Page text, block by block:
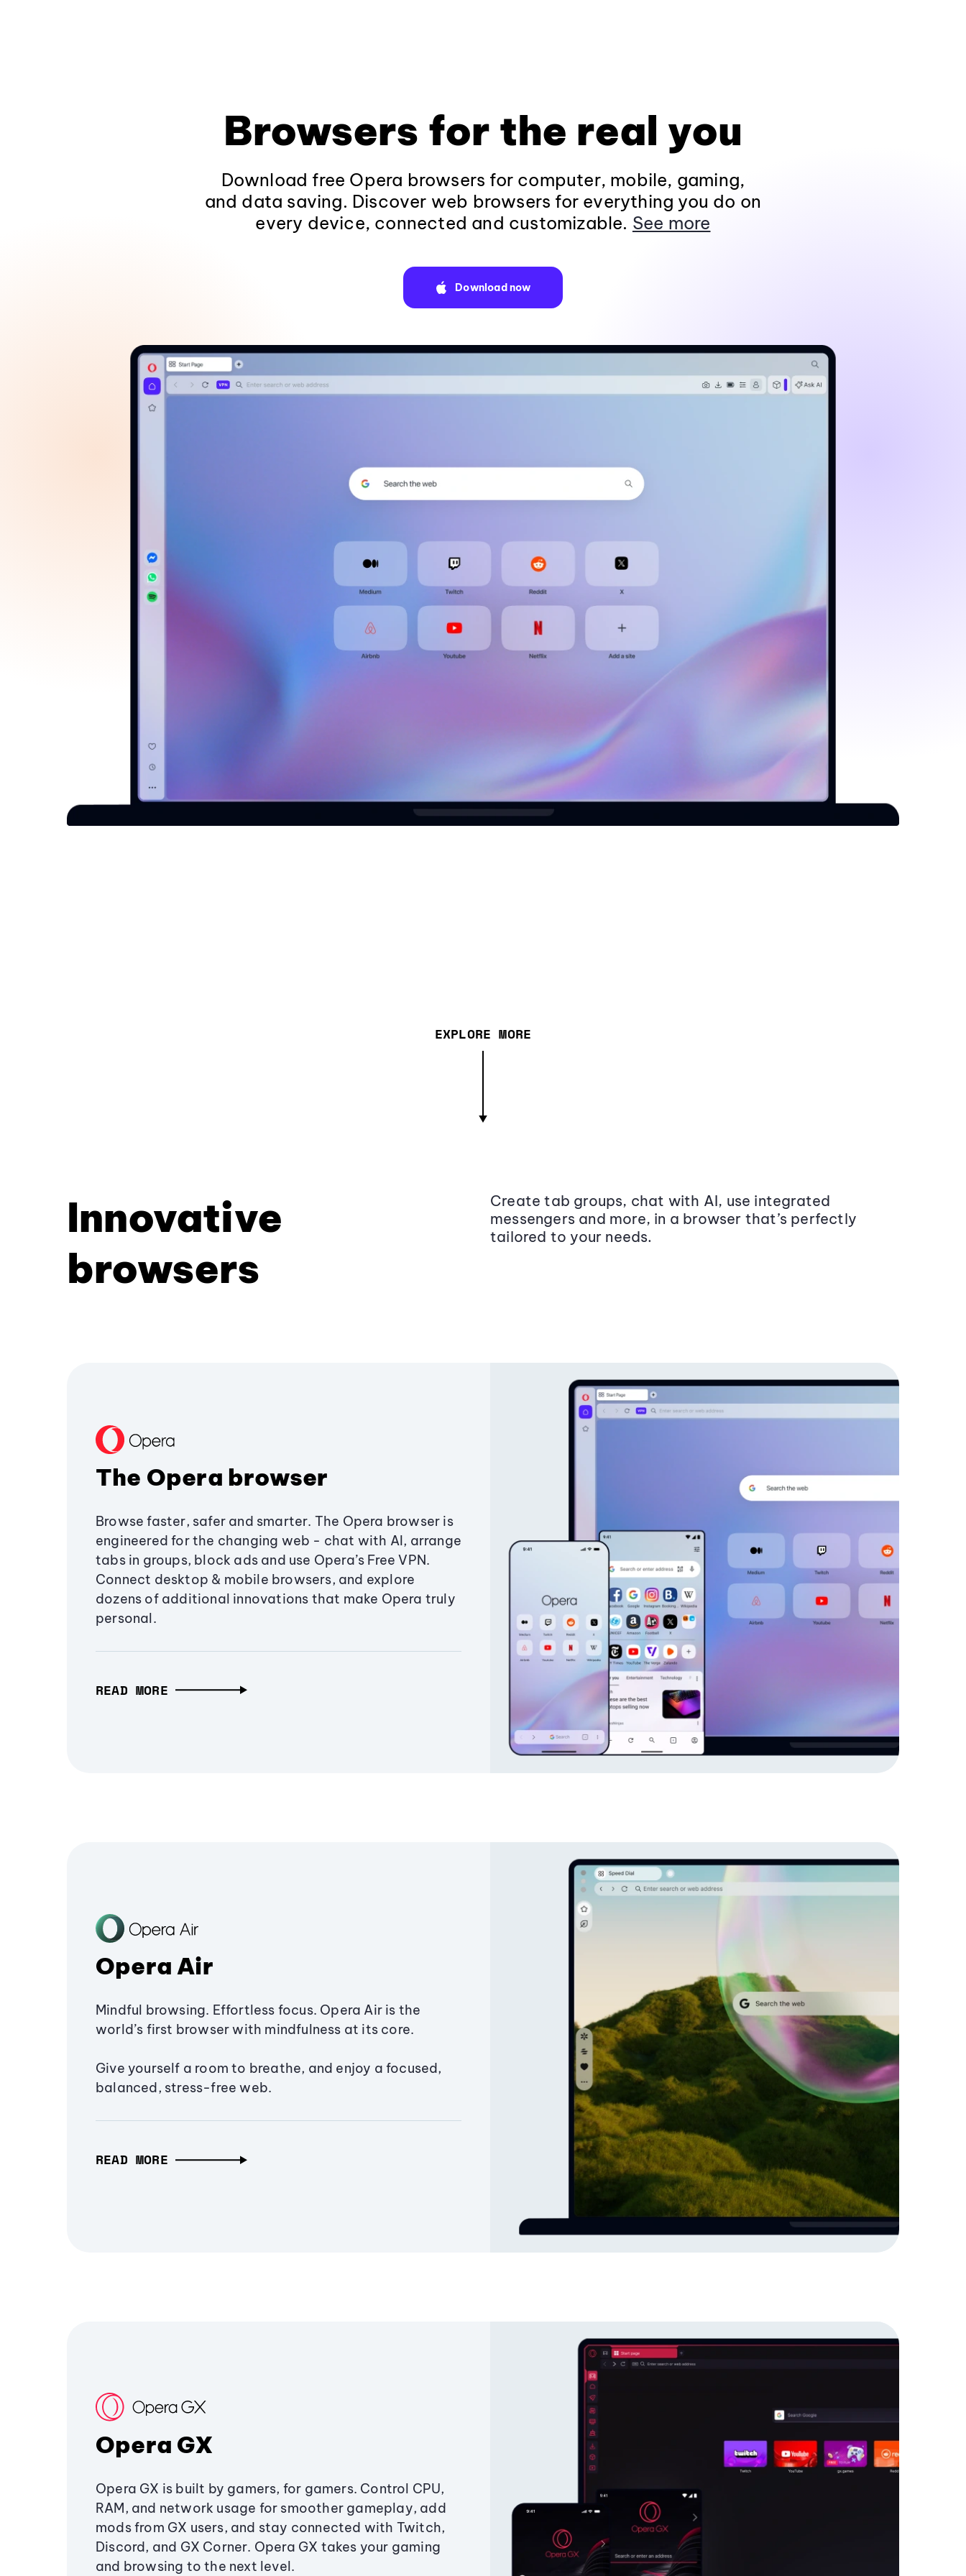
Browsers for the real you
Download free Opera browsers for computer, mobile, gaming,
and data saving. Discover web browsers for everything you do on
every device, connected and customizable. See more
Download now
EXPLORE MORE
Innovative
browsers
Create tab groups, chat with AI, use integrated
messengers and more, in a browser that’s perfectly
tailored to your needs.
The Opera browser
Browse faster, safer and smarter. The Opera browser is
engineered for the changing web - chat with AI, arrange
tabs in groups, block ads and use Opera’s Free VPN.
Connect desktop & mobile browsers, and explore
dozens of additional innovations that make Opera truly
personal.
READ MORE
Opera Air
Mindful browsing. Effortless focus. Opera Air is the
world’s first browser with mindfulness at its core.
Give yourself a room to breathe, and enjoy a focused,
balanced, stress-free web.
READ MORE
Opera GX
Opera GX is built by gamers, for gamers. Control CPU,
RAM, and network usage for smoother gameplay, add
mods from GX users, and stay connected with Twitch,
Discord, and GX Corner. Opera GX takes your gaming
and browsing to the next level.